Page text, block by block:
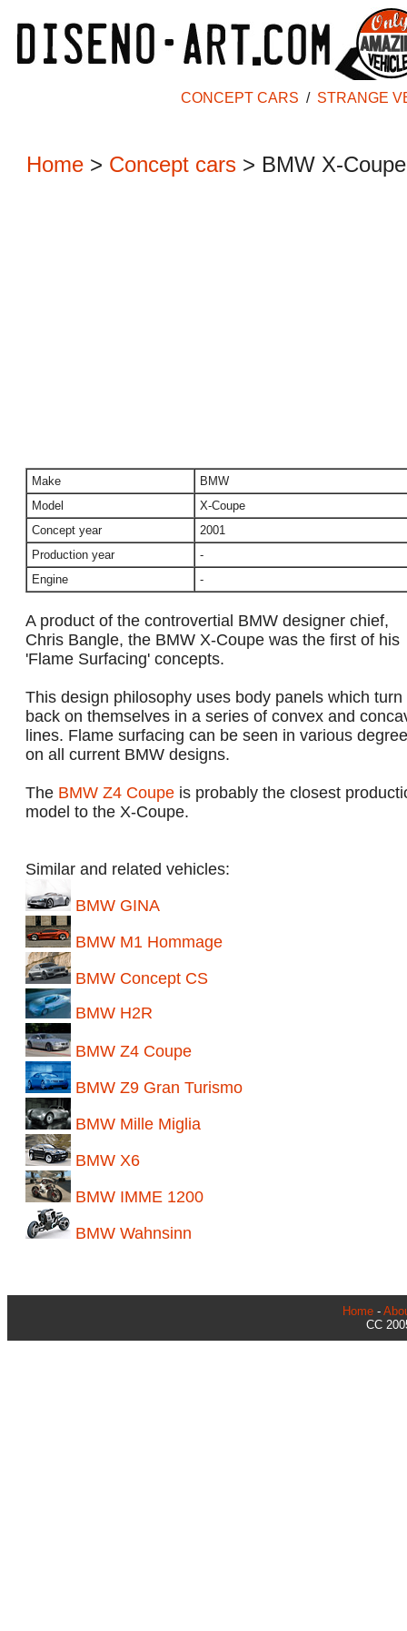
CONCEPT CARS / STRANGE
Home > Concept cars > BMW X-Coupe
Make
BMW
Model
X-Coupe
Concept year
2001
Production year
-
Engine
-
A product of the controvertial BMW designer chief,
Chris Bangle, the BMW X-Coupe was the first of his
'Flame Surfacing' concepts.
This design philosophy uses body panels which turn
back on themselves in a series of convex and
lines. Flame surfacing can be seen in various
on all current BMW designs.
The BMW Z4 Coupe is probably the closest
model to the X-Coupe.
Similar and related vehicles:
BMW GINA
BMW M1 Hommage
BMW Concept CS
BMW H2R
BMW Z4 Coupe
BMW Z9 Gran Turismo
BMW Mille Miglia
BMW X6
BMW IMME 1200
BMW Wahnsinn
Home -
CC